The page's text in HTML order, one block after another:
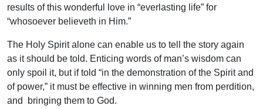
results of this wonderful love in “everlasting life” for
“whosoever believeth in Him.”
The Holy Spirit alone can enable us to tell the story again
as it should be told. Enticing words of man’s wisdom can
only spoil it, but if told “in the demonstration of the Spirit and
of power,” it must be effective in winning men from perdition,
and bringing them to God.